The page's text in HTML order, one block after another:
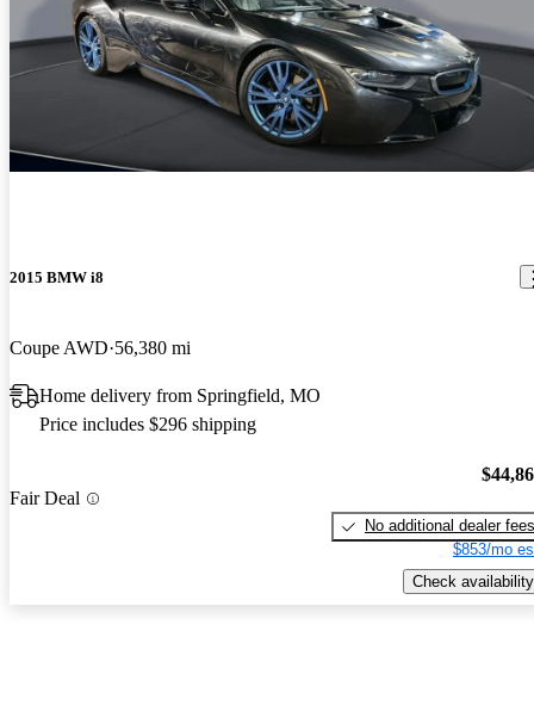
2015 BMW i8
Coupe AWD 56,380 mi
Home delivery from Springfield, MO
Price includes $296 shipping
Fair Deal
No additional dealer fees
$853/mo
Check availability